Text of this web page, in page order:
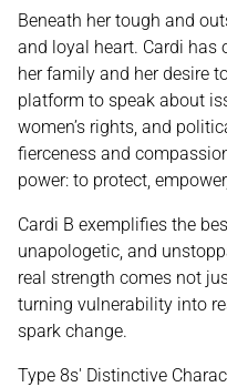
Beneath her tough and
and loyal heart. Cardi has
her family and her desire
platform to speak about
women’s rights, and
fierceness and
power: to protect,
Cardi B exemplifies the
unapologetic, and
real strength comes not
turning vulnerability into
spark change.
Type 8s' Distinctive